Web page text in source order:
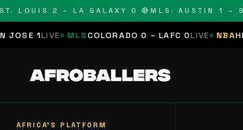
2 – LA GALAXY 0 🔴 MLS: AUSTIN 1 – SAN
MLSCOLORADO 0 – LAFC 0LIVE NBAHEAT 0 –
AFRICA'S PLATFORM